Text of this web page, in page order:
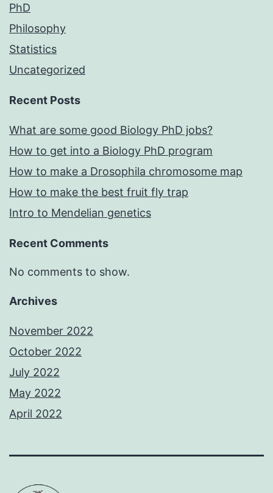
PhD
Philosophy
Statistics
Uncategorized
Recent Posts
What are some good Biology PhD jobs?
How to get into a Biology PhD program
How to make a Drosophila chromosome map
How to make the best fruit fly trap
Intro to Mendelian genetics
Recent Comments
No comments to show.
Archives
November 2022
October 2022
July 2022
May 2022
April 2022